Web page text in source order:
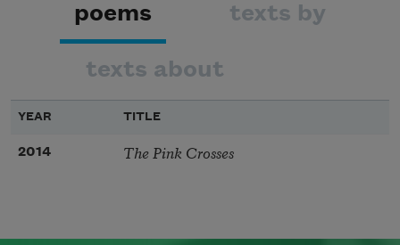
poems texts by
texts about
YEAR TITLE
2014 The Pink Crosses